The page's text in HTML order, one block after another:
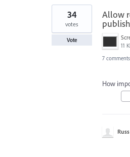
24
results
found
Allow
11
34
votes
Vote
7 comments
How